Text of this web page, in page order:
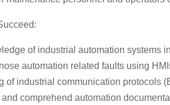
of industrial automation systems
automation related faults using
of industrial communication protocols
comprehend automation